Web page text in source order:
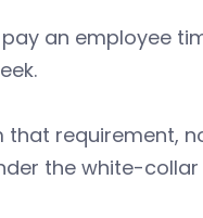
pay an employee
requirement,
the white-collar